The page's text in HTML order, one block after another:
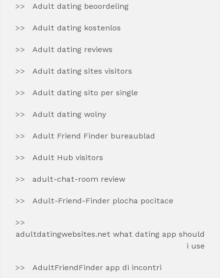
Adult dating beoordeling
Adult dating kostenlos
Adult dating reviews
Adult dating sites visitors
Adult dating sito per single
Adult dating wolny
Adult Friend Finder bureaublad
Adult Hub visitors
adult-chat-room review
Adult-Friend-Finder plocha pocitace
adultdatingwebsites.net what dating app should
i use
AdultFriendFinder app di incontri